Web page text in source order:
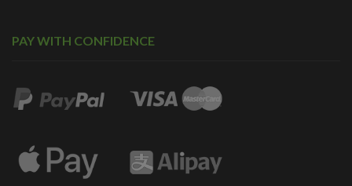
PAY WITH CONFIDENCE